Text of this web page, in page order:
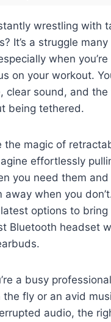
wrestling with
It’s a struggle
when
on your workout.
clear sound, and
being tethered.
the magic of
effortlessly
you need them
when you don’t.
options to bring
Bluetooth headset
a busy
the fly or an avid
audio, the